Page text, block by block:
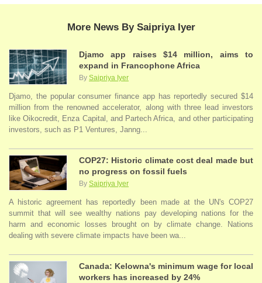
More News By Saipriya Iyer
Djamo app raises $14 million, aims to
expand in Francophone Africa
By Saipriya Iyer
Djamo, the popular consumer finance app has reportedly secured $14
million from the renowned accelerator, along with three lead investors
like Oikocredit, Enza Capital, and Partech Africa, and other participating
investors, such as P1 Ventures, Janng...
COP27: Historic climate cost deal made but
no progress on fossil fuels
By Saipriya Iyer
A historic agreement has reportedly been made at the UN's COP27
summit that will see wealthy nations pay developing nations for the
harm and economic losses brought on by climate change. Nations
dealing with severe climate impacts have been wa...
Canada: Kelowna's minimum wage for local
workers has increased by 24%